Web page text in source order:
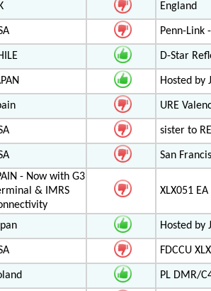
England
Penn-Link
D-Star
Hosted by
URE
sister to
San
- Now with G3
& IMRS
XLX051
Hosted by
FDCCU
PL DMR/